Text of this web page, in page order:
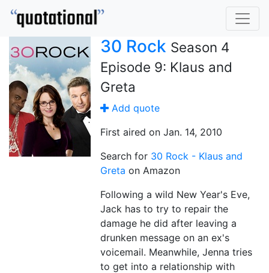
30 Rock Season 4
Episode 9: Klaus and
Greta
Add quote
First aired on Jan. 14, 2010
Search for 30 Rock - Klaus and
Greta on Amazon
Following a wild New Year's Eve,
Jack has to try to repair the
damage he did after leaving a
drunken message on an ex's
voicemail. Meanwhile, Jenna tries
to get into a relationship with